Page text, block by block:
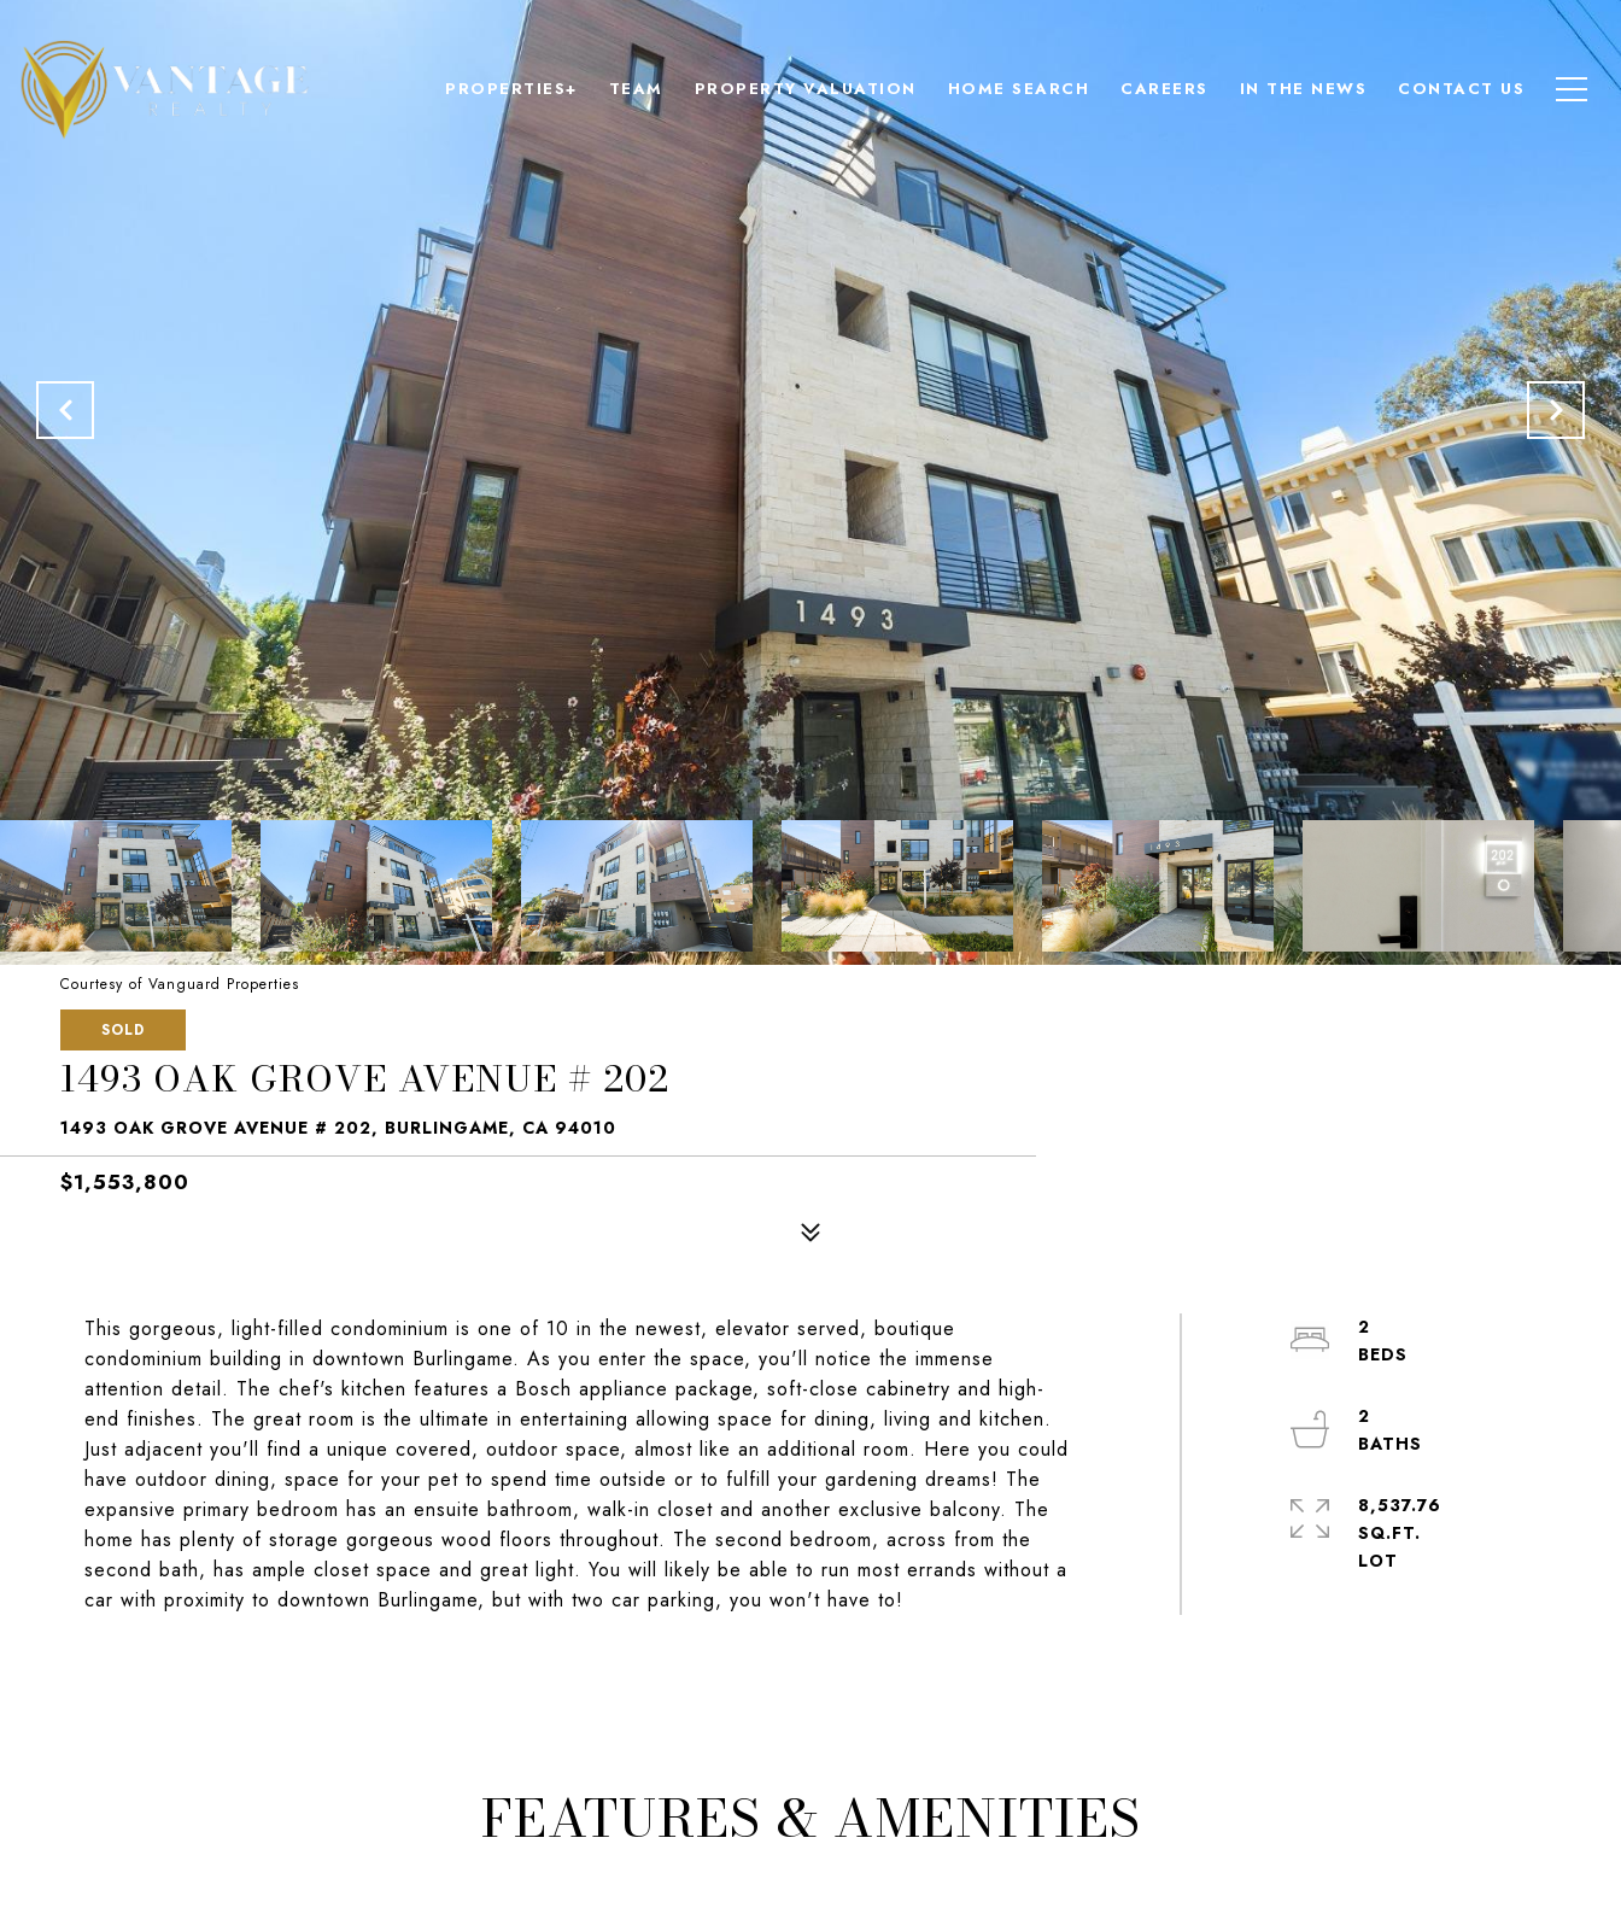
PROPERTIES+ TEAM PROPERTY VALUATION HOME SEARCH CAREERS IN THE NEWS CONTACT US
Courtesy of Vanguard Properties
SOLD
1493 OAK GROVE AVENUE # 202
1493 OAK GROVE AVENUE # 202, BURLINGAME, CA 94010
$1,553,800
This gorgeous, light-filled condominium is one of 10 in the newest, elevator served, boutique
condominium building in downtown Burlingame. As you enter the space, you'll notice the immense
attention detail. The chef's kitchen features a Bosch appliance package, soft-close cabinetry and high-
end finishes. The great room is the ultimate in entertaining allowing space for dining, living and kitchen.
Just adjacent you'll find a unique covered, outdoor space, almost like an additional room. Here you could
have outdoor dining, space for your pet to spend time outside or to fulfill your gardening dreams! The
expansive primary bedroom has an ensuite bathroom, walk-in closet and another exclusive balcony. The
home has plenty of storage gorgeous wood floors throughout. The second bedroom, across from the
second bath, has ample closet space and great light. You will likely be able to run most errands without a
car with proximity to downtown Burlingame, but with two car parking, you won't have to!
2
2
8,537.76
SQ.FT.
FEATURES & AMENITIES